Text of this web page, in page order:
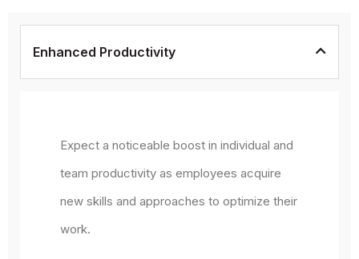
Enhanced Productivity
Expect a noticeable boost in individual and
team productivity as employees acquire
new skills and approaches to optimize their
work.